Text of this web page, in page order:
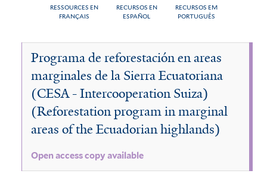
RESSOURCES EN
FRANÇAIS
RECURSOS EN
ESPAÑOL
RECURSOS EM
PORTUGUÊS
You
here
Rhynchotheca
spinosa
Programa de reforestación en areas
marginales de la Sierra Ecuatoriana
(CESA - Intercooperation Suiza)
(Reforestation program in marginal
areas of the Ecuadorian highlands)
Open access copy available